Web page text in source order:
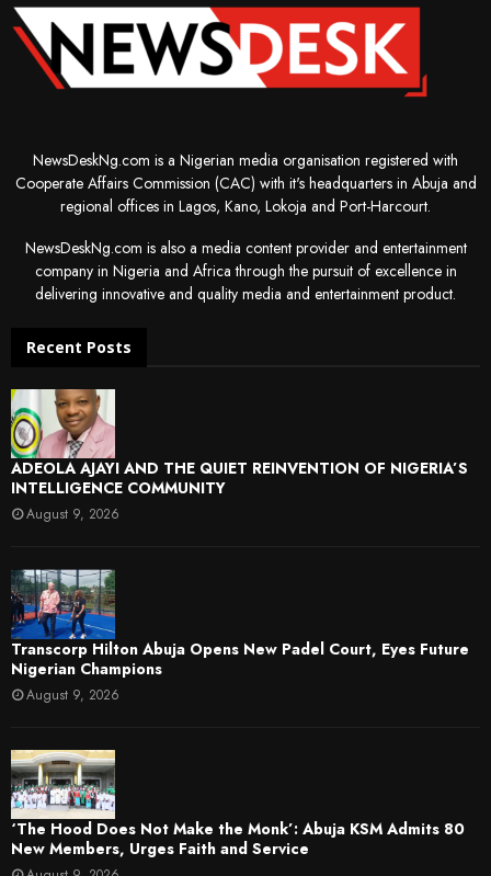
NewsDeskNg.com is a Nigerian media organisation registered with
Cooperate Affairs Commission (CAC) with it's headquarters in Abuja and
regional offices in Lagos, Kano, Lokoja and Port-Harcourt.
NewsDeskNg.com is also a media content provider and entertainment
company in Nigeria and Africa through the pursuit of excellence in
delivering innovative and quality media and entertainment product.
Recent Posts
ADEOLA AJAYI AND THE QUIET REINVENTION OF NIGERIA’S
INTELLIGENCE COMMUNITY
August 9, 2026
Transcorp Hilton Abuja Opens New Padel Court, Eyes Future
Nigerian Champions
August 9, 2026
‘The Hood Does Not Make the Monk’: Abuja KSM Admits 80
New Members, Urges Faith and Service